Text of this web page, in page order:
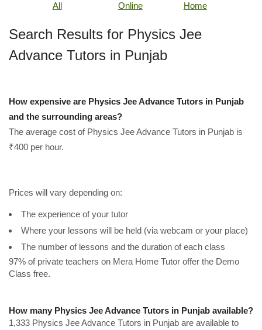
All Online Home
Search Results for Physics Jee
Advance Tutors in Punjab
How expensive are Physics Jee Advance Tutors in Punjab
and the surrounding areas?
The average cost of Physics Jee Advance Tutors in Punjab is
₹400 per hour.
Prices will vary depending on:
The experience of your tutor
Where your lessons will be held (via webcam or your place)
The number of lessons and the duration of each class
97% of private teachers on Mera Home Tutor offer the Demo
Class free.
How many Physics Jee Advance Tutors in Punjab available?
1,333 Physics Jee Advance Tutors in Punjab are available to